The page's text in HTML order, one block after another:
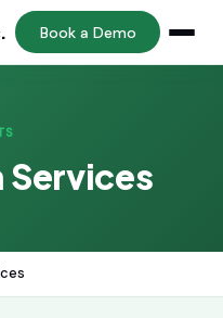
Book a Demo
Services